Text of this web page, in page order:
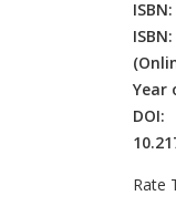
Year
DOI:
Rate